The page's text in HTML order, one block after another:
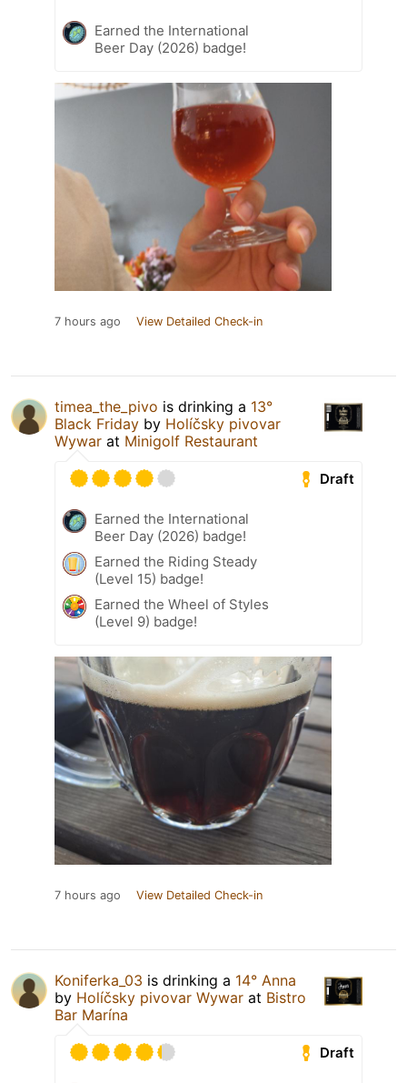
Earned the International
Beer Day (2026) badge!
7 hours ago View Detailed Check-in
timea_the_pivo is drinking a 13°
Black Friday by Holíčsky pivovar
Wywar at Minigolf Restaurant
Draft
Earned the International
Beer Day (2026) badge!
Earned the Riding Steady
(Level 15) badge!
Earned the Wheel of Styles
(Level 9) badge!
7 hours ago View Detailed Check-in
Koniferka_03 is drinking a 14° Anna
by Holíčsky pivovar Wywar at Bistro
Bar Marína
Draft